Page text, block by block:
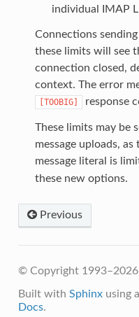
individual IMAP
Connections
these limits will see
connection closed,
context. The error
[TOOBIG] response
These limits may be
message uploads,
message literal is
these new options.
Previous
© Copyright
Built with Sphinxusing a
Docs.